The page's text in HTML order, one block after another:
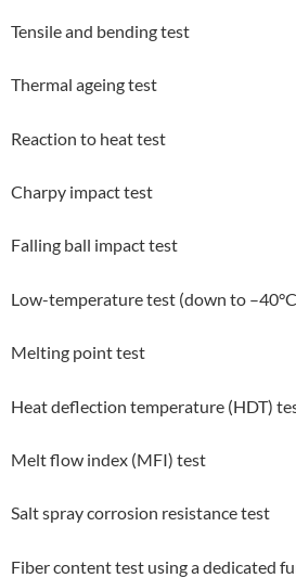
Tensile and bending test
Thermal ageing test
Reaction to heat test
Charpy impact test
Falling ball impact test
Low-temperature test (down to
Melting point test
Heat deflection temperature (HDT)
Melt flow index (MFI) test
Salt spray corrosion resistance test
Fiber content test using a dedicated